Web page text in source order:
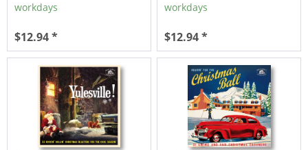
workdays
$12.94 *
workdays
$12.94 *